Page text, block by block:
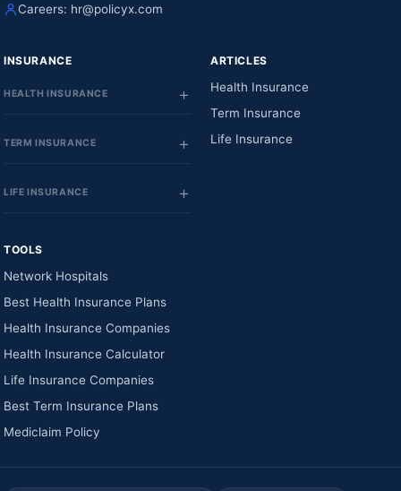
Careers: hr@policyx.com
INSURANCE
HEALTH INSURANCE
TERM INSURANCE
LIFE INSURANCE
ARTICLES
Health Insurance
Term Insurance
Life Insurance
TOOLS
Network Hospitals
Best Health Insurance Plans
Health Insurance Companies
Health Insurance Calculator
Life Insurance Companies
Best Term Insurance Plans
Mediclaim Policy